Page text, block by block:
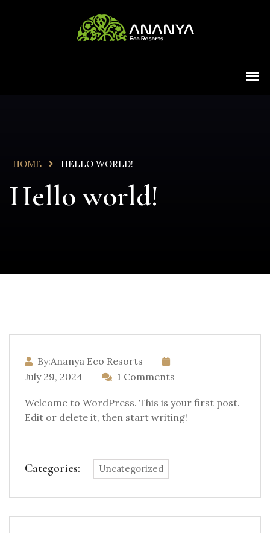
HOME HELLO WORLD!
Hello world!
By:Ananya Eco Resorts
July 29, 2024
1 Comments
Welcome to WordPress. This is your first post.
Edit or delete it, then start writing!
Categories: Uncategorized